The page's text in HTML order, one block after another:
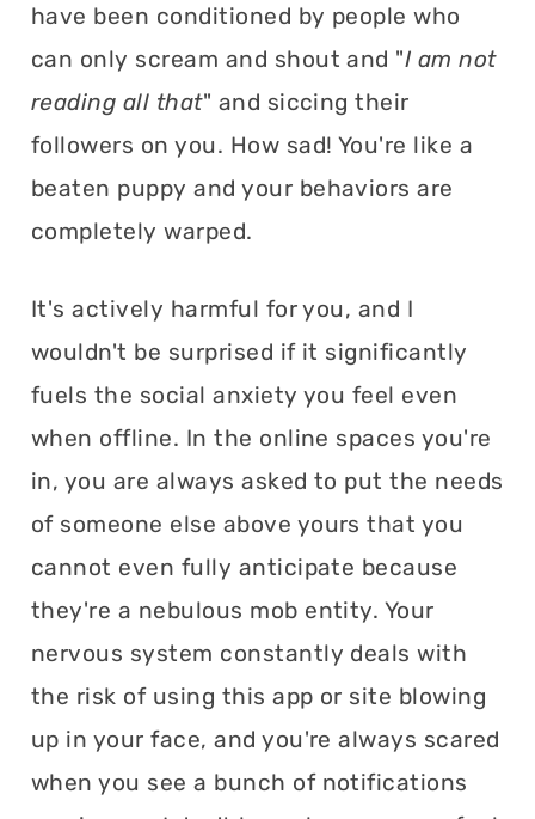
have been conditioned by people who
can only scream and shout and "I am not
reading all that" and siccing their
followers on you. How sad! You're like a
beaten puppy and your behaviors are
completely warped.
It's actively harmful for you, and I
wouldn't be surprised if it significantly
fuels the social anxiety you feel even
when offline. In the online spaces you're
in, you are always asked to put the needs
of someone else above yours that you
cannot even fully anticipate because
they're a nebulous mob entity. Your
nervous system constantly deals with
the risk of using this app or site blowing
up in your face, and you're always scared
when you see a bunch of notifications